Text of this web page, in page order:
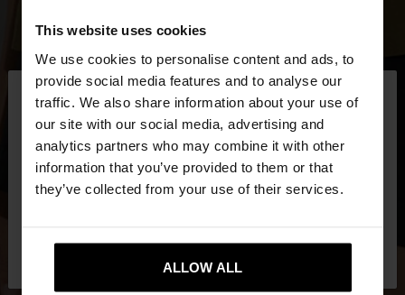
This website uses cookies
We use cookies to personalise content and ads, to
provide social media features and to analyse our
traffic. We also share information about your use of
our site with our social media, advertising and
analytics partners who may combine it with other
information that you’ve provided to them or that
they’ve collected from your use of their services.
ALLOW ALL
hello ×
You are accessing the site from Malta. Do you
want to browse our United States website?